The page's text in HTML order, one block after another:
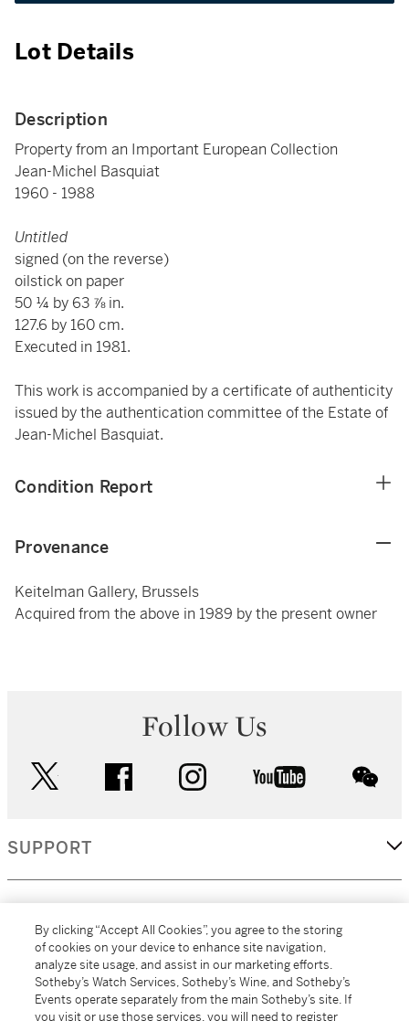
Lot Details
Description
Property from an Important European Collection
Jean-Michel Basquiat
1960 - 1988
Untitled
signed (on the reverse)
oilstick on paper
50 ¼ by 63 ⅞ in.
127.6 by 160 cm.
Executed in 1981.
This work is accompanied by a certificate of authenticity
issued by the authentication committee of the Estate of
Jean-Michel Basquiat.
Condition Report
Provenance
Keitelman Gallery, Brussels
Acquired from the above in 1989 by the present owner
Follow Us
facebook instagram youtube
SUPPORT
MORE...
By clicking “Accept All Cookies”, you agree to the storing
of cookies on your device to enhance site navigation,
analyze site usage, and assist in our marketing efforts.
Sotheby’s Watch Services, Sotheby’s Wine, and Sotheby’s
Events operate separately from the main Sotheby’s site. If
you visit or use those services, you will need to register